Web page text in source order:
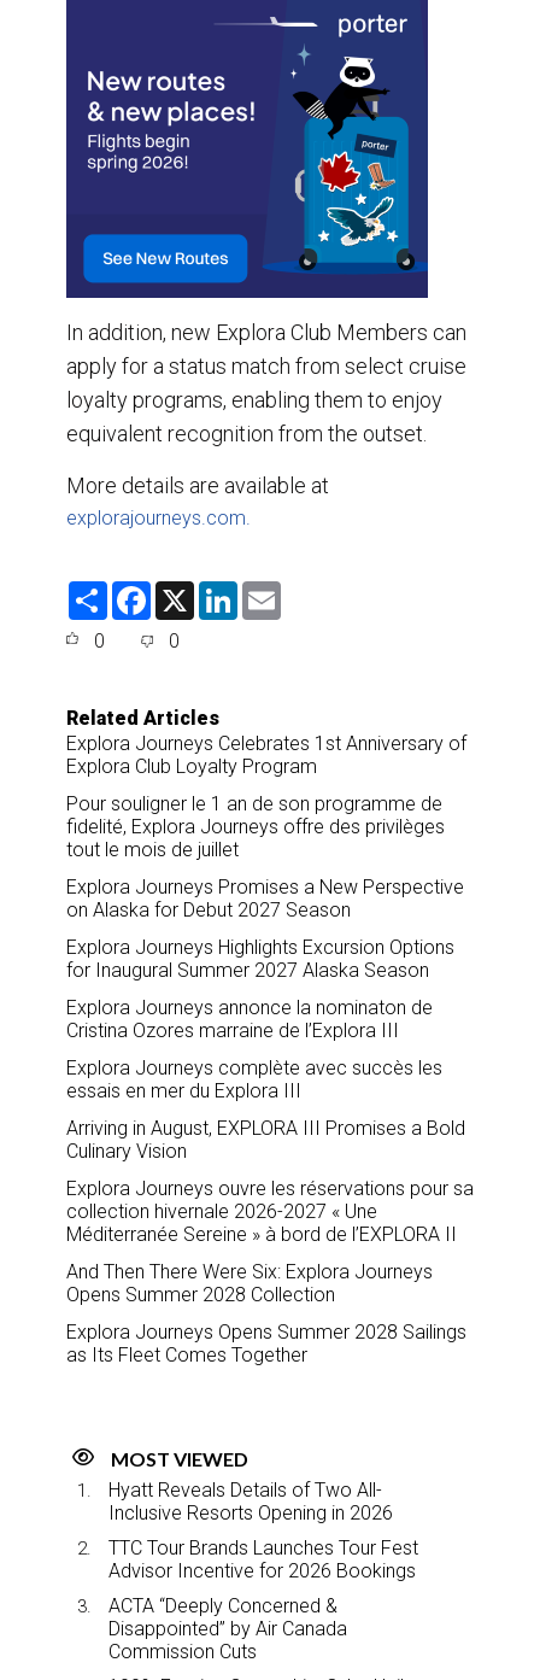
In addition, new Explora Club Members can
apply for a status match from select cruise
loyalty programs, enabling them to enjoy
equivalent recognition from the outset.
More details are available at
explorajourneys.com.
S
F
e
o
k
X
L
0 0
Related Articles
Explora Journeys Celebrates 1st Anniversary of
Explora Club Loyalty Program
Pour souligner le 1 an de son programme de
fidelité, Explora Journeys offre des privilèges
tout le mois de juillet
Explora Journeys Promises a New Perspective
on Alaska for Debut 2027 Season
Explora Journeys Highlights Excursion Options
for Inaugural Summer 2027 Alaska Season
Explora Journeys annonce la nominaton de
Cristina Ozores marraine de l’Explora III
Explora Journeys complète avec succès les
essais en mer du Explora III
Arriving in August, EXPLORA III Promises a Bold
Culinary Vision
Explora Journeys ouvre les réservations pour sa
collection hivernale 2026-2027 « Une
Méditerranée Sereine » à bord de l’EXPLORA II
And Then There Were Six: Explora Journeys
Opens Summer 2028 Collection
Explora Journeys Opens Summer 2028 Sailings
as Its Fleet Comes Together
MOST VIEWED
Hyatt Reveals Details of Two All-
Inclusive Resorts Opening in 2026
TTC Tour Brands Launches Tour Fest
Advisor Incentive for 2026 Bookings
ACTA “Deeply Concerned &
Disappointed” by Air Canada
Commission Cuts